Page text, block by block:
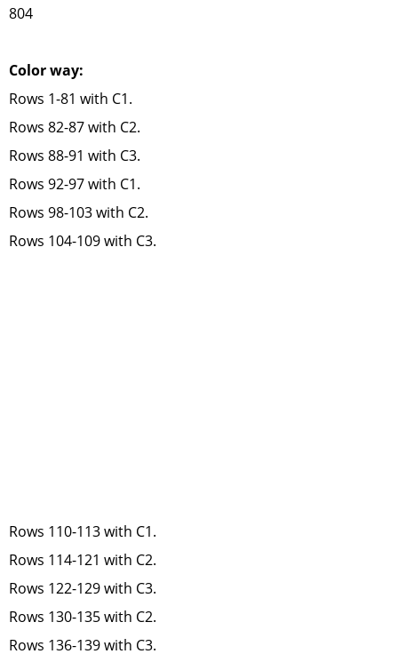
804
Color way:
Rows 1-81 with C1.
Rows 82-87 with C2.
Rows 88-91 with C3.
Rows 92-97 with C1.
Rows 98-103 with C2.
Rows 104-109 with C3.
Rows 110-113 with C1.
Rows 114-121 with C2.
Rows 122-129 with C3.
Rows 130-135 with C2.
Rows 136-139 with C3.